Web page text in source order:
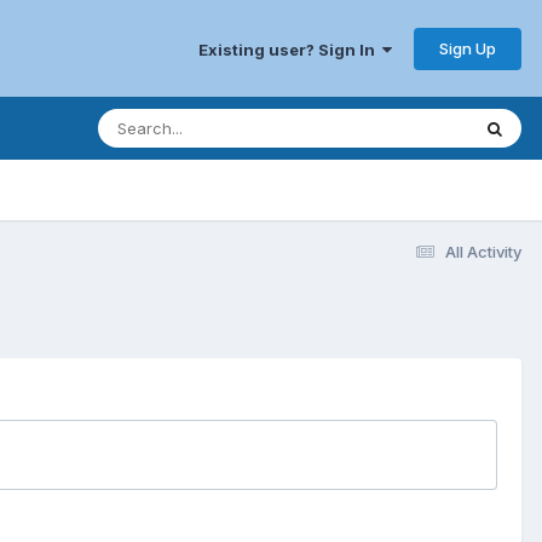
Existing user? Sign In Sign Up
All Activity